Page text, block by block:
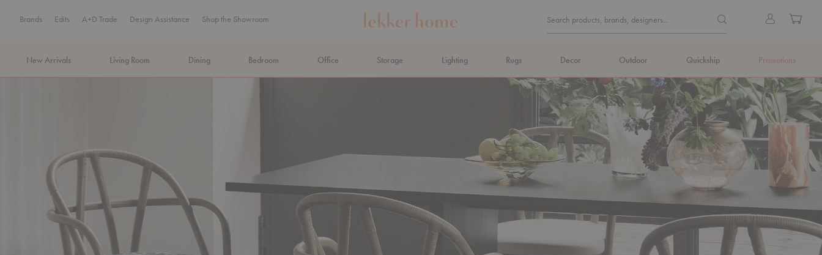
Brands Edits A+D Trade Design Assistance Shop the Showroom
Search
Form
Search products, brands, designers... Search products, brands,
Sign
Cart
New Arrivals Living Room Dining Bedroom Office Storage Lighting Rugs Decor Outdoor Quickship Promotions